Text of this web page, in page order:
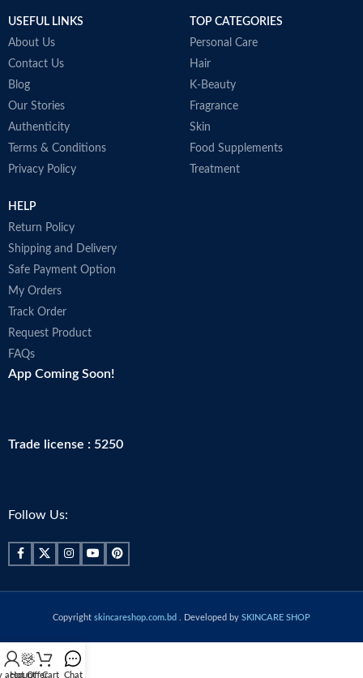
USEFUL LINKS
About Us
Contact Us
Blog
Our Stories
Authenticity
Terms & Conditions
Privacy Policy
TOP CATEGORIES
Personal Care
Hair
K-Beauty
Fragrance
Skin
Food Supplements
Treatment
HELP
Return Policy
Shipping and Delivery
Safe Payment Option
My Orders
Track Order
Request Product
FAQs
App Coming Soon!
Trade license : 5250
Follow Us:
Copyright skincareshop.com.bd . Developed by SKINCARE SHOP
account
Hot OfferCart Chat